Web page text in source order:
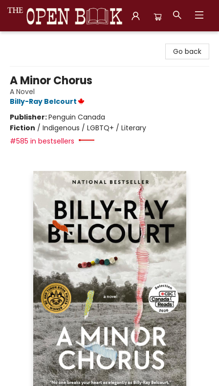
Go back
A Minor Chorus
A Novel
Billy-Ray Belcourt
Publisher:Penguin Canada
Fiction / Indigenous / LGBTQ+ / Literary
#585 in bestsellers